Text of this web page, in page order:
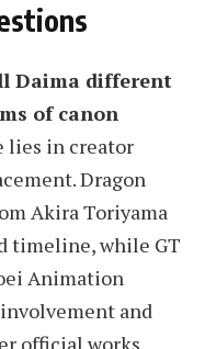
Daima different
of canon
lies in creator
Dragon
Akira Toriyama
timeline, while GT
Animation
and